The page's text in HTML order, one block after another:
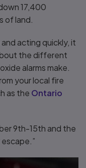
17,400
of land.
acting quickly, it
the different
alarms make.
your local fire
as the Ontario
9th-15th and the